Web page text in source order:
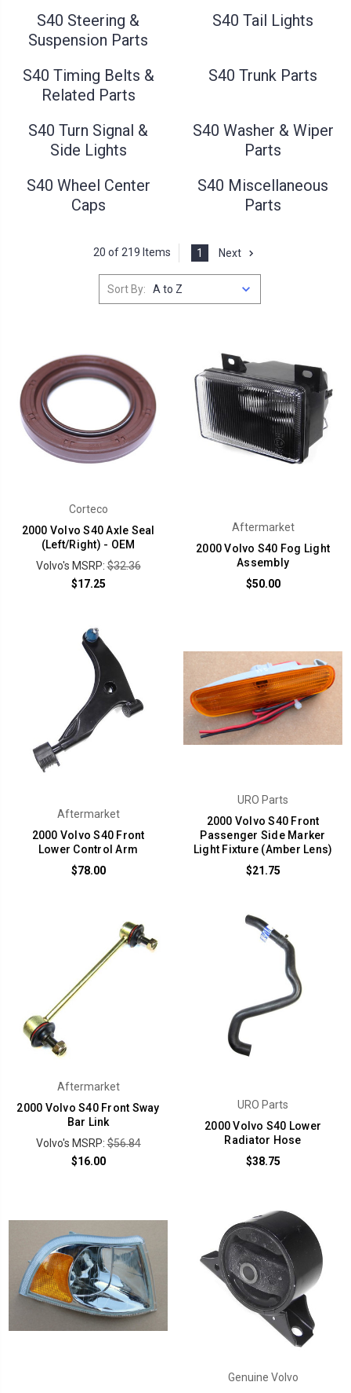
S40 Steering &
Suspension Parts
S40 Tail Lights
S40 Timing Belts &
Related Parts
S40 Trunk Parts
S40 Turn Signal &
Side Lights
S40 Washer & Wiper
Parts
S40 Wheel Center
Caps
S40 Miscellaneous
Parts
20 of 219 Items 1 Next
Sort By:
Corteco
2000 Volvo S40 Axle Seal
(Left/Right) - OEM
Volvo's MSRP:$32.36
$17.25
Aftermarket
2000 Volvo S40 Fog Light
Assembly
$50.00
Aftermarket
2000 Volvo S40 Front
Lower Control Arm
$78.00
URO Parts
2000 Volvo S40 Front
Passenger Side Marker
Light Fixture (Amber Lens)
$21.75
Aftermarket
2000 Volvo S40 Front Sway
Bar Link
Volvo's MSRP:$56.84
$16.00
URO Parts
2000 Volvo S40 Lower
Radiator Hose
$38.75
Genuine Volvo